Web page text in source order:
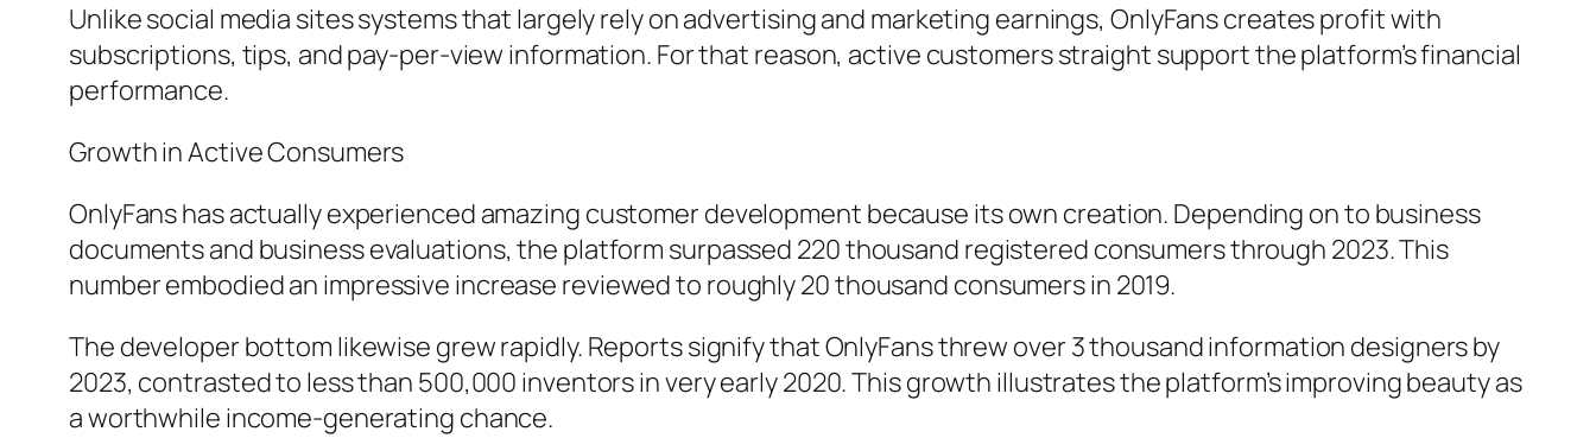
Unlike social media sites systems that largely rely on advertising and marketing earnings, OnlyFans creates profit with
subscriptions, tips, and pay-per-view information. For that reason, active customers straight support the platform’s financial
performance.
Growth in Active Consumers
OnlyFans has actually experienced amazing customer development because its own creation. Depending on to business
documents and business evaluations, the platform surpassed 220 thousand registered consumers through 2023. This
number embodied an impressive increase reviewed to roughly 20 thousand consumers in 2019.
The developer bottom likewise grew rapidly. Reports signify that OnlyFans threw over 3 thousand information designers by
2023, contrasted to less than 500,000 inventors in very early 2020. This growth illustrates the platform’s improving beauty as
a worthwhile income-generating chance.